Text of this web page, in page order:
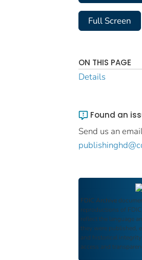
Full Screen
ON THIS PAGE
Details
Found an
Send us an
FDIC Archive
reproductions of
reflect the language
they were published,
and historical
access and